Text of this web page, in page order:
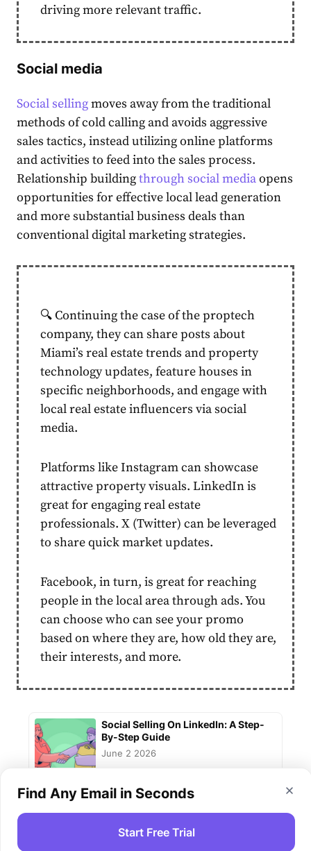
driving more relevant traffic.
Social media
Social sellingmoves away from the traditional
methods of cold calling and avoids aggressive
sales tactics, instead utilizing online platforms
and activities to feed into the sales process.
Relationship buildingthrough social mediaopens
opportunities for effective local lead generation
and more substantial business deals than
conventional digital marketing strategies.
🔍 Continuing the case of the proptech
company, they can share posts about
Miami’s real estate trends and property
technology updates, feature houses in
specific neighborhoods, and engage with
local real estate influencers via social
media.
Platforms like Instagram can showcase
attractive property visuals. LinkedIn is
great for engaging real estate
professionals. X (Twitter) can be leveraged
to share quick market updates.
Facebook, in turn, is great for reaching
people in the local area through ads. You
can choose who can see your promo
based on where they are, how old they are,
their interests, and more.
Social Selling On LinkedIn: A Step-
By-Step Guide
June 2 2026
June 2 2026
Find Any Email in Seconds
Start Free Trial